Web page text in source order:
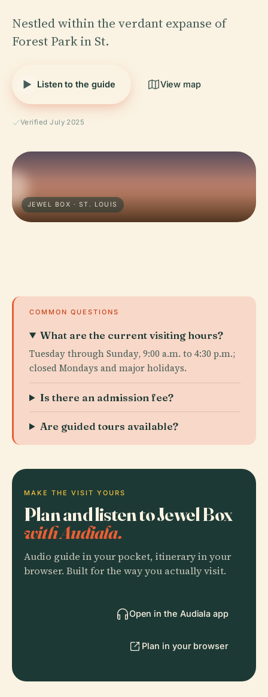
Nestled within the verdant expanse of
Forest Park in St.
Listen to the guide View map
Verified July 2025
JEWEL BOX · ST. LOUIS
COMMON QUESTIONS
What are the current visiting hours?
Tuesday through Sunday, 9:00 a.m. to 4:30 p.m.;
closed Mondays and major holidays.
Is there an admission fee?
Are guided tours available?
MAKE THE VISIT YOURS
Plan and listen to Jewel Box
with Audiala.
Audio guide in your pocket, itinerary in your
browser. Built for the way you actually visit.
Open in the Audiala app
Plan in your browser